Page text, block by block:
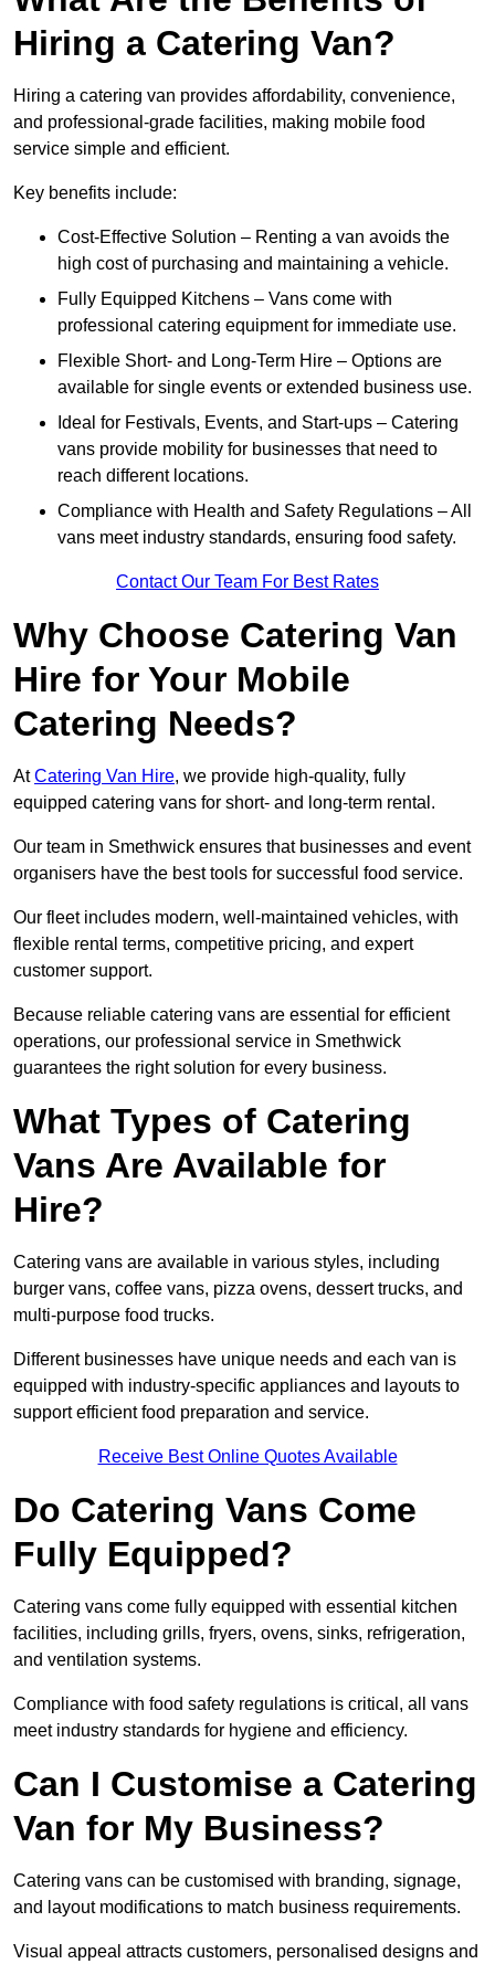
Hiring a Catering Van?
Hiring a catering van provides affordability, convenience,
and professional-grade facilities, making mobile food
service simple and efficient.
Key benefits include:
Cost-Effective Solution – Renting a van avoids the
high cost of purchasing and maintaining a vehicle.
Fully Equipped Kitchens – Vans come with
professional catering equipment for immediate use.
Flexible Short- and Long-Term Hire – Options are
available for single events or extended business use.
Ideal for Festivals, Events, and Start-ups – Catering
vans provide mobility for businesses that need to
reach different locations.
Compliance with Health and Safety Regulations – All
vans meet industry standards, ensuring food safety.
Contact Our Team For Best Rates
Why Choose Catering Van
Hire for Your Mobile
Catering Needs?
AtCatering Van Hire, we provide high-quality, fully
equipped catering vans for short- and long-term rental.
Our team in Smethwick ensures that businesses and event
organisers have the best tools for successful food service.
Our fleet includes modern, well-maintained vehicles, with
flexible rental terms, competitive pricing, and expert
customer support.
Because reliable catering vans are essential for efficient
operations, our professional service in Smethwick
guarantees the right solution for every business.
What Types of Catering
Vans Are Available for
Hire?
Catering vans are available in various styles, including
burger vans, coffee vans, pizza ovens, dessert trucks, and
multi-purpose food trucks.
Different businesses have unique needs and each van is
equipped with industry-specific appliances and layouts to
support efficient food preparation and service.
Receive Best Online Quotes Available
Do Catering Vans Come
Fully Equipped?
Catering vans come fully equipped with essential kitchen
facilities, including grills, fryers, ovens, sinks, refrigeration,
and ventilation systems.
Compliance with food safety regulations is critical, all vans
meet industry standards for hygiene and efficiency.
Can I Customise a Catering
Van for My Business?
Catering vans can be customised with branding, signage,
and layout modifications to match business requirements.
Visual appeal attracts customers, personalised designs and